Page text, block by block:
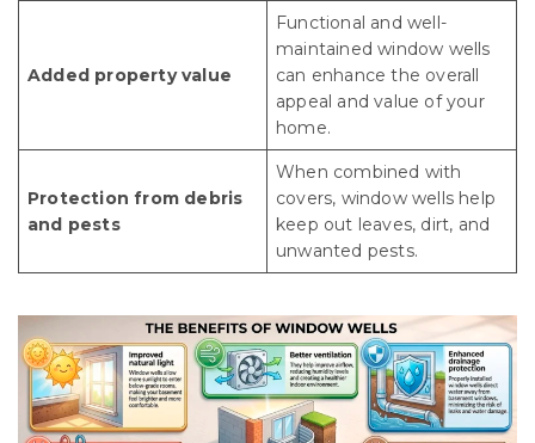
Added property value
Functional and well-
maintained window wells
can enhance the overall
appeal and value of your
home.
Protection from debris
and pests
When combined with
covers, window wells help
keep out leaves, dirt, and
unwanted pests.